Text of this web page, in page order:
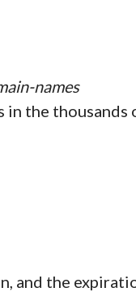
names
in the thousands
and the